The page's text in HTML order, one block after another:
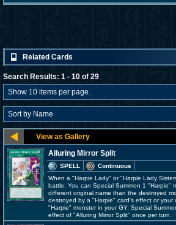
Related Cards
Search Results: 1 - 10 of 29
Alluring Mirror Split
SPELL
Continuous
When a "Harpie Lady" or "Harpie Lady
battle: You can Special Summon 1 "Harpie"
different original name than the destroyed
destroyed by a "Harpie" card's effect or your
"Harpie" monster in your GY; Special
effect of "Alluring Mirror Split" once per turn.